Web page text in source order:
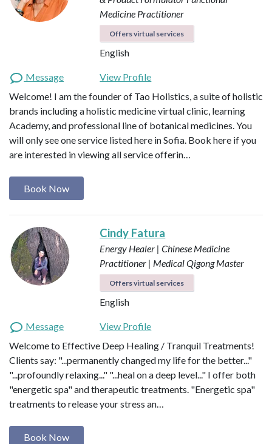
Medicine Practitioner
Offers virtual services
English
Message
View Profile
Welcome! I am the founder of Tao Holistics, a suite of holistic
brands including a holistic medicine virtual clinic, learning
Academy, and professional line of botanical medicines. You
will only see one service listed here in Sofia. Book here if you
are interested in viewing all service offerin…
Book Now
Cindy Fatura
Energy Healer | Chinese Medicine
Practitioner | Medical Qigong Master
Offers virtual services
English
Message
View Profile
Welcome to Effective Deep Healing / Tranquil Treatments!
Clients say: "...permanently changed my life for the better..."
"...profoundly relaxing..." "...heal on a deep level..." I offer both
"energetic spa" and therapeutic treatments. "Energetic spa"
treatments to release your stress an…
Book Now